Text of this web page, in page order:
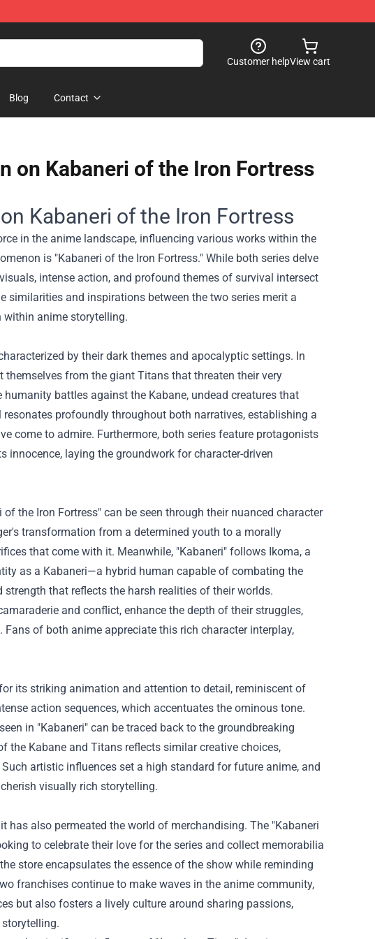
Customer helpView cart
Blog Contact
on Kabaneri of the Iron Fortress
Kabaneri of the Iron Fortress
in the anime landscape, influencing various works within the
is "Kabaneri of the Iron Fortress." While both series delve
intense action, and profound themes of survival intersect
and inspirations between the two series merit a
anime storytelling.
by their dark themes and apocalyptic settings. In
from the giant Titans that threaten their very
battles against the Kabane, undead creatures that
profoundly throughout both narratives, establishing a
come to admire. Furthermore, both series feature protagonists
laying the groundwork for character-driven
the Iron Fortress" can be seen through their nuanced character
transformation from a determined youth to a morally
that come with it. Meanwhile, "Kabaneri" follows Ikoma, a
as a Kabaneri—a hybrid human capable of combating the
that reflects the harsh realities of their worlds.
and conflict, enhance the depth of their struggles,
of both anime appreciate this rich character interplay,
its striking animation and attention to detail, reminiscent of
action sequences, which accentuates the ominous tone.
in "Kabaneri" can be traced back to the groundbreaking
the Kabane and Titans reflects similar creative choices,
artistic influences set a high standard for future anime, and
visually rich storytelling.
has also permeated the world of merchandising. The "Kabaneri
to celebrate their love for the series and collect memorabilia
store encapsulates the essence of the show while reminding
franchises continue to make waves in the anime community,
but also fosters a lively culture around sharing passions,